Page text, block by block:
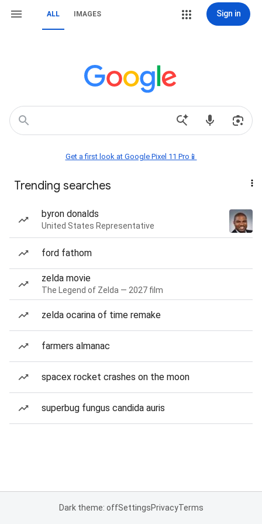
ALL IMAGES Sign in
Get a first look at Google Pixel 11 Pro📱
Trending searches
byron donalds
United States Representative
ford fathom
zelda movie
The Legend of Zelda — 2027 film
zelda ocarina of time remake
farmers almanac
spacex rocket crashes on the moon
superbug fungus candida auris
Dark theme: offSettingsPrivacyTerms